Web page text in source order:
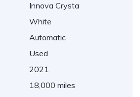
Innova Crysta
White
Automatic
Used
2021
18,000 miles